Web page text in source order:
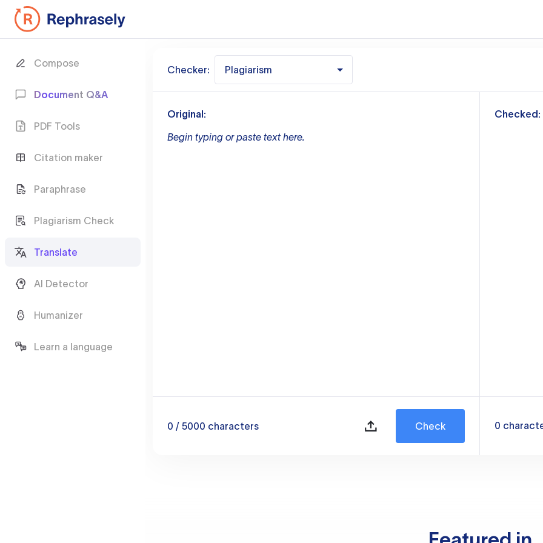
Compose
Document Q&A
PDF Tools
Citation maker
Paraphrase
Plagiarism Check
Translate
AI Detector
Humanizer
Learn a language
Checker: Plagiarism
Original:
Begin typing or paste text here.
0 / 5000 characters Check
Checked:
0